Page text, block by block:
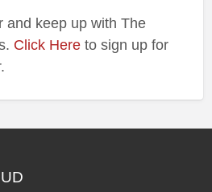
and keep up with The
Click Hereto sign up for